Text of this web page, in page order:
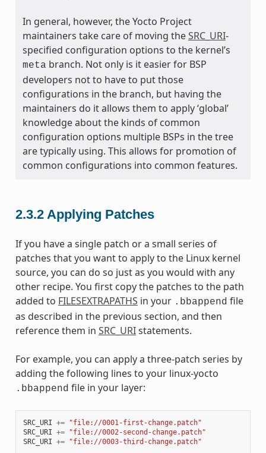
In general, however, the Yocto Project
maintainers take care of moving theSRC_URI-
specified configuration options to the kernel’s
meta branch. Not only is it easier for BSP
developers not to have to put those
configurations in the branch, but having the
maintainers do it allows them to apply ‘global’
knowledge about the kinds of common
configuration options multiple BSPs in the tree
are typically using. This allows for promotion of
common configurations into common features.
2.3.2 Applying Patches
If you have a single patch or a small series of
patches that you want to apply to the Linux kernel
source, you can do so just as you would with any
other recipe. You first copy the patches to the path
added to FILESEXTRAPATHS in your .bbappend file
as described in the previous section, and then
reference them in SRC_URIstatements.
For example, you can apply a three-patch series by
adding the following lines to your linux-yocto
.bbappend file in your layer:
SRC_URI +=
"file://0001-first-change.patch"
SRC_URI +=
"file://0002-second-change.patch"
SRC_URI += "file://0003-third-change.patch"